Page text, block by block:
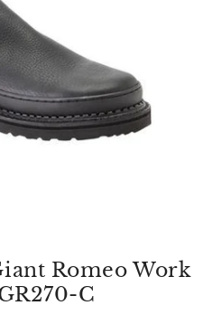
Romeo Work
C